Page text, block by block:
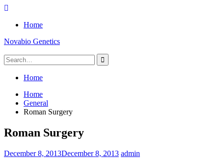
Skip
contentHome
Novabio Genetics
Search
for:
Home
Home
General
Roman Surgery
Roman Surgery
December 8, 2013December 8, 2013 admin